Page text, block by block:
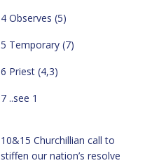
4 Observes (5)
5 Temporary (7)
6 Priest (4,3)
7 ..see 1
10&15 Churchillian call to
stiffen our nation’s resolve